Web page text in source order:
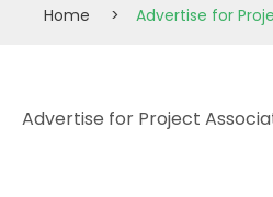
Home > Advertise for
Advertise for Project